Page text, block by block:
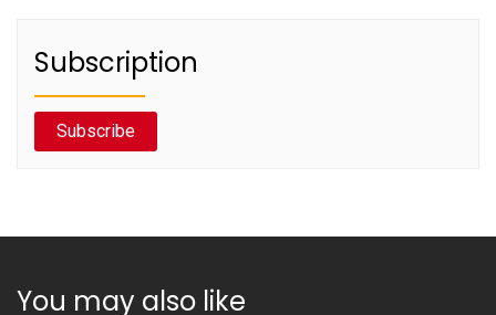
Subscription
Subscribe
You may also like